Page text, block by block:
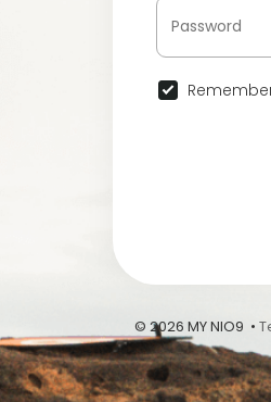
© 2026 MY NIO9 •